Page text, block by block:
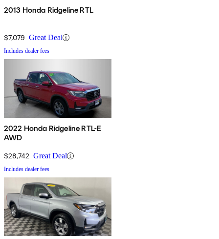
2013 Honda Ridgeline RTL
$7,079 Great Deal
Includes dealer fees
2022 Honda Ridgeline RTL-E
AWD
$28,742 Great Deal
Includes dealer fees